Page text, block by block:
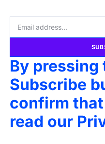
By pressing
Subscribe
confirm
read our